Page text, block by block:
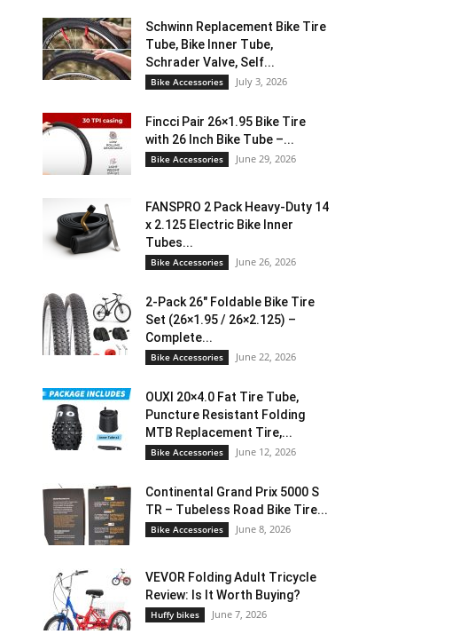
Schwinn Replacement Bike Tire
Tube, Bike Inner Tube,
Schrader Valve, Self...
Bike Accessories July 3, 2026
Fincci Pair 26×1.95 Bike Tire
with 26 Inch Bike Tube –...
Bike Accessories June 29, 2026
FANSPRO 2 Pack Heavy-Duty 14
x 2.125 Electric Bike Inner
Tubes...
Bike Accessories June 26, 2026
2-Pack 26″ Foldable Bike Tire
Set (26×1.95 / 26×2.125) –
Complete...
Bike Accessories June 22, 2026
OUXI 20×4.0 Fat Tire Tube,
Puncture Resistant Folding
MTB Replacement Tire,...
Bike Accessories June 12, 2026
Continental Grand Prix 5000 S
TR – Tubeless Road Bike Tire...
Bike Accessories June 8, 2026
VEVOR Folding Adult Tricycle
Review: Is It Worth Buying?
Huffy bikes June 7, 2026